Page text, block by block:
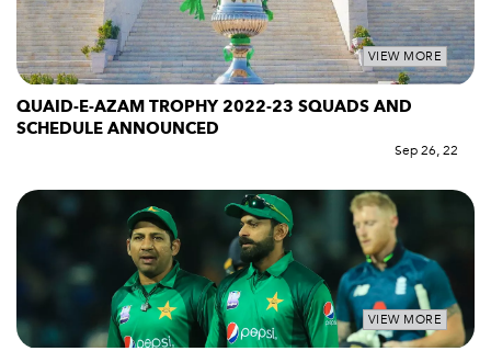
VIEW MORE
QUAID-E-AZAM TROPHY 2022-23 SQUADS AND
SCHEDULE ANNOUNCED
Sep 26, 22
VIEW MORE